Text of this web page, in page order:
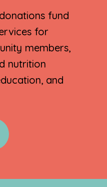
fund
for
members,
nutrition
and